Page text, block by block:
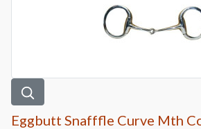
Eggbutt Snafffle Curve Mth